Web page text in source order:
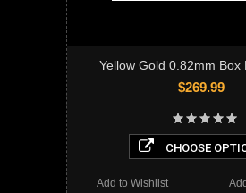
Yellow Gold 0.82mm Box
$269.99
CHOOSE
Add to Wishlist